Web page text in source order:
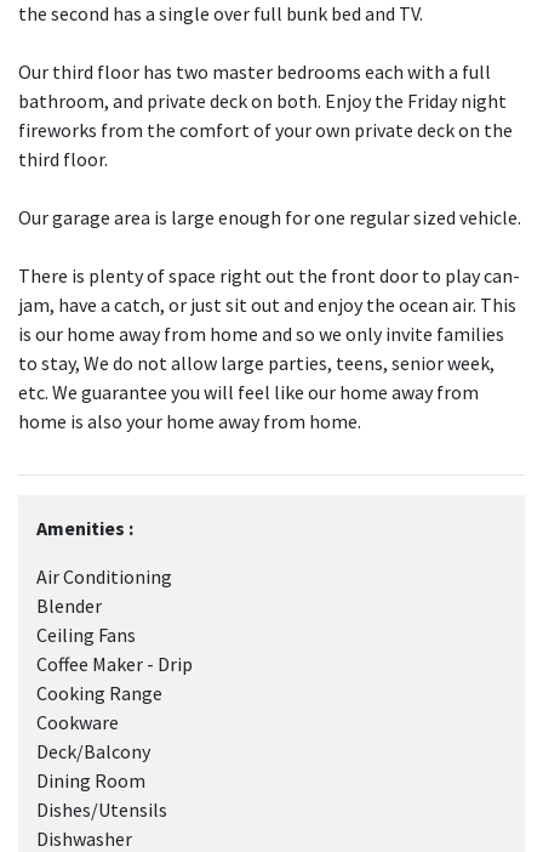
the second has a single over full bunk bed and TV.
Our third floor has two master bedrooms each with a full
bathroom, and private deck on both. Enjoy the Friday night
fireworks from the comfort of your own private deck on the
third floor.
Our garage area is large enough for one regular sized vehicle.
There is plenty of space right out the front door to play can-
jam, have a catch, or just sit out and enjoy the ocean air. This
is our home away from home and so we only invite families
to stay, We do not allow large parties, teens, senior week,
etc. We guarantee you will feel like our home away from
home is also your home away from home.
Amenities :
Air Conditioning
Blender
Ceiling Fans
Coffee Maker - Drip
Cooking Range
Cookware
Deck/Balcony
Dining Room
Dishes/Utensils
Dishwasher